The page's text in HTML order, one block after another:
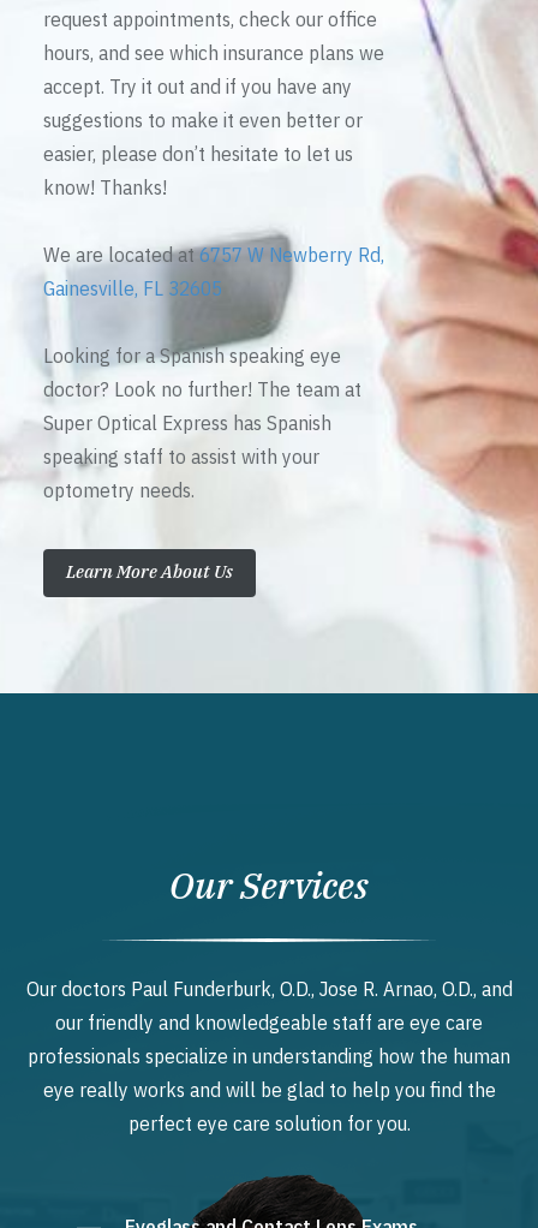
request appointments, check our office
hours, and see which insurance plans we
accept. Try it out and if you have any
suggestions to make it even better or
easier, please don’t hesitate to let us
know! Thanks!
We are located at6757 W Newberry Rd,
Gainesville, FL 32605
Looking for a Spanish speaking eye
doctor? Look no further! The team at
Super Optical Express has Spanish
speaking staff to assist with your
optometry needs.
Learn More About Us
Our Services
Our doctors Paul Funderburk, O.D., Jose R. Arnao, O.D., and
our friendly and knowledgeable staff are eye care
professionals specialize in understanding how the human
eye really works and will be glad to help you find the
perfect eye care solution for you.